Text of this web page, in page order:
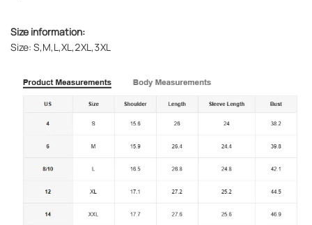
Size information:
Size: S,M,L,XL,2XL,3XL